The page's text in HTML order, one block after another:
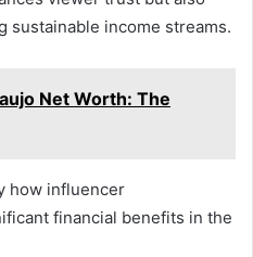
sustainable income streams.
Net Worth: The
how influencer
financial benefits in the